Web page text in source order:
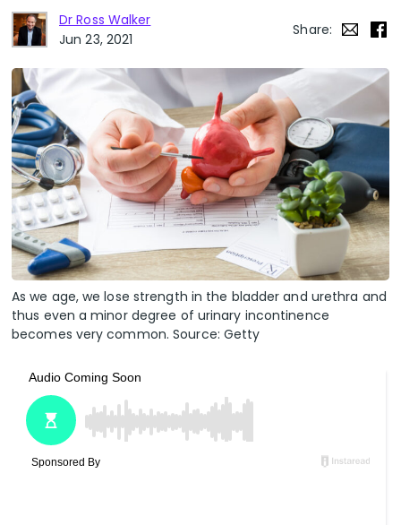
Dr Ross Walker
Jun 23, 2021
Share:
As we age, we lose strength in the bladder and urethra and
thus even a minor degree of urinary incontinence
becomes very common. Source: Getty